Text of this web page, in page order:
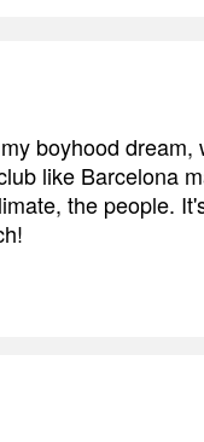
boyhood
like Barcelona
the people.